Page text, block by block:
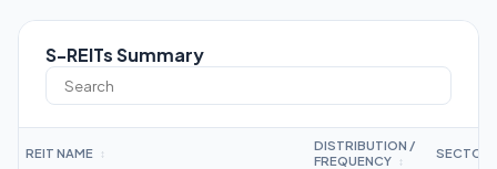
S-REITs Summary
REIT NAME ↕
DISTRIBUTION /
FREQUENCY
↕
SECTOR